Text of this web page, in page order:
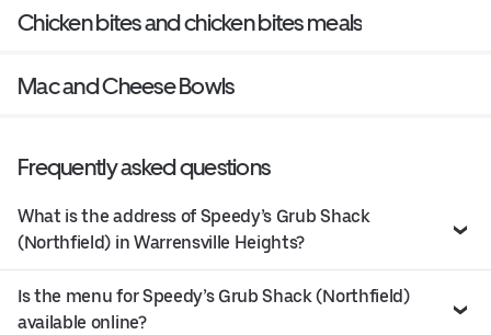
Chicken bites and chicken bites meals
Mac and Cheese Bowls
Frequently asked questions
What is the address of Speedy’s Grub Shack
(Northfield) in Warrensville Heights?
Is the menu for Speedy’s Grub Shack (Northfield)
available online?